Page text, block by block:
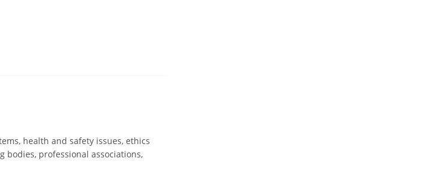
health and safety issues, ethics
bodies, professional associations,